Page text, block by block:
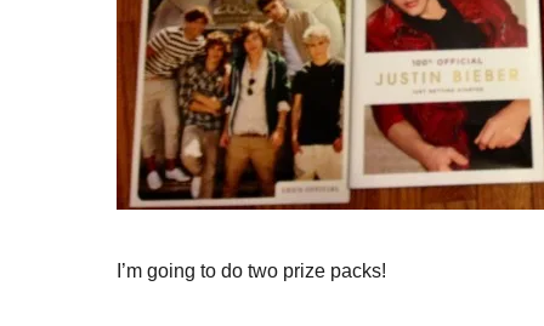
I’m going to do two prize packs!